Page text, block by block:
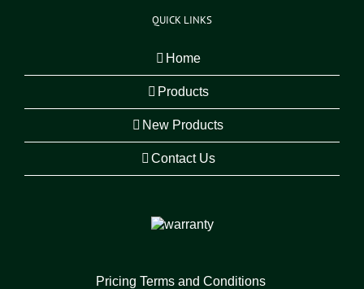
QUICK LINKS
Home
Products
New Products
Contact Us
Pricing Terms and Conditions